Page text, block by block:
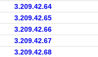
3.209.42.64
3.209.42.65
3.209.42.66
3.209.42.67
3.209.42.68